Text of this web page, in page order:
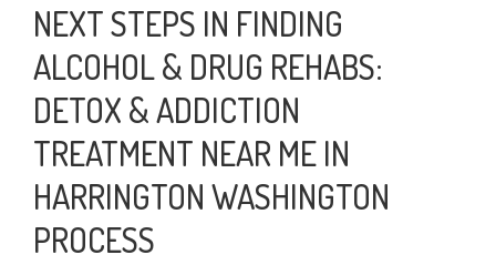
NEXT STEPS IN FINDING
ALCOHOL & DRUG REHABS:
DETOX & ADDICTION
TREATMENT NEAR ME IN
HARRINGTON WASHINGTON
PROCESS